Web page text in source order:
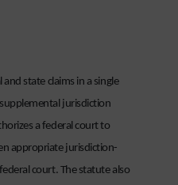
state claims in a single
jurisdiction
a federal court to
appropriate jurisdiction-
court. The statute also